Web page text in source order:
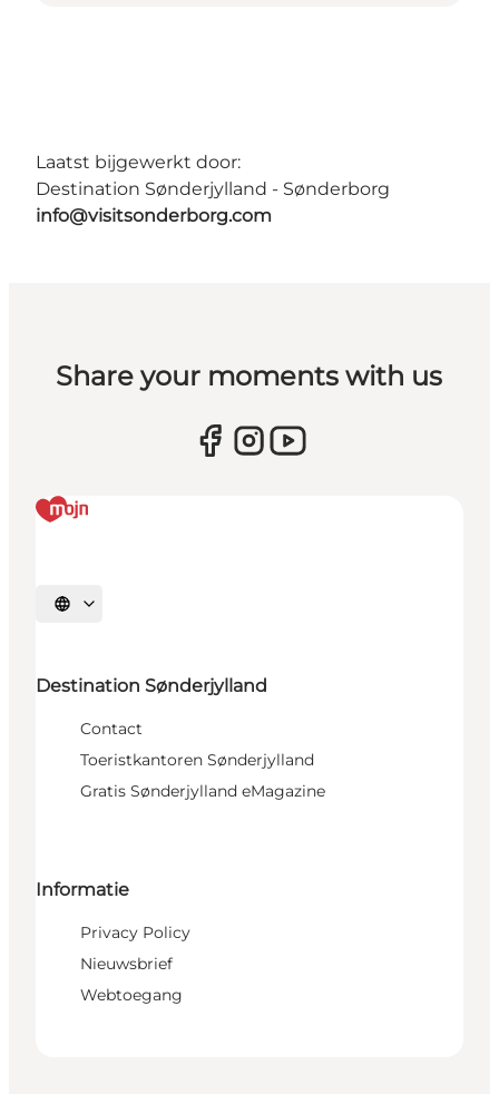
Laatst bijgewerkt door:
Destination Sønderjylland - Sønderborg
info@visitsonderborg.com
Share your moments with us
Selecteer taal
Destination Sønderjylland
Contact
Toeristkantoren Sønderjylland
Gratis Sønderjylland eMagazine
Informatie
Privacy Policy
Nieuwsbrief
Webtoegang